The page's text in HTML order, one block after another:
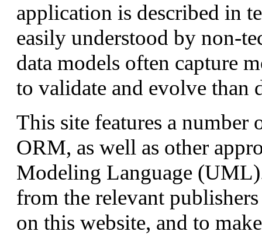
application is described in
easily understood by non-
data models often capture
to validate and evolve than
This site features a number
ORM, as well as other
Modeling Language
from the relevant
on this website, and to